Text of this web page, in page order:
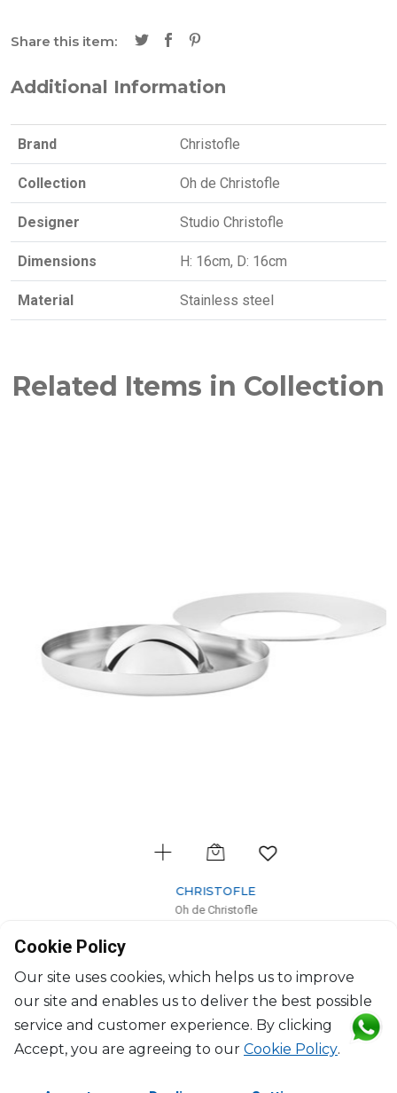
Share this item:
Additional Information
Brand Christofle
Collection Oh de Christofle
Designer Studio Christofle
Dimensions H: 16cm, D: 16cm
Material Stainless steel
Related Items in Collection
CHRISTOFLE
Oh de Christofle
$354
Cookie Policy
Our site uses cookies, which helps us to improve
our site and enables us to deliver the best possible
service and customer experience. By clicking
Accept, you are agreeing to our Cookie Policy.